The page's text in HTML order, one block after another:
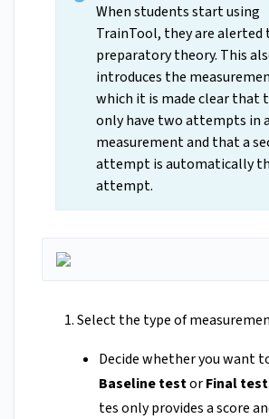
When students start using
TrainTool, they are alerted
preparatory theory. This
introduces the
which it is made clear that
only have two attempts in a
measurement and that a
attempt is automatically
attempt.
Select the type of
Decide whether you want
Baseline testorFinal test
tes only provides a score